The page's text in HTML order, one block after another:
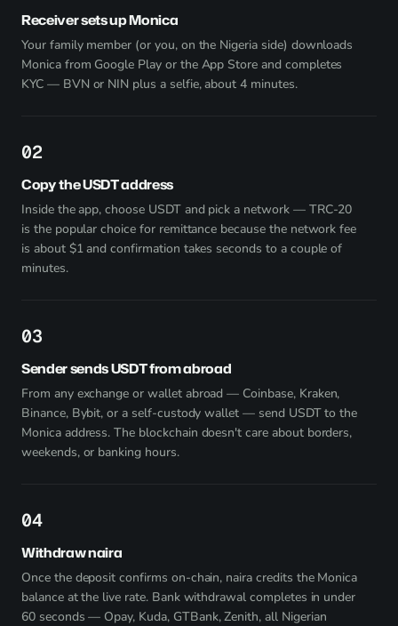
Receiver sets up Monica
Your family member (or you, on the Nigeria side) downloads
Monica from Google Playor the App Store and completes
KYC — BVN or NIN plus a selfie, about 4 minutes.
2
Copy the USDT address
Inside the app, choose USDT and pick a network — TRC-20
is the popular choice for remittance because the network fee
is about $1 and confirmation takes seconds to a couple of
minutes.
3
Sender sends USDT from abroad
From any exchange or wallet abroad — Coinbase, Kraken,
Binance, Bybit, or a self-custody wallet — send USDT to the
Monica address. The blockchain doesn't care about borders,
weekends, or banking hours.
4
Withdraw naira
Once the deposit confirms on-chain, naira credits the Monica
balance at the live rate. Bank withdrawal completes in under
60 seconds — Opay, Kuda, GTBank, Zenith, all Nigerian